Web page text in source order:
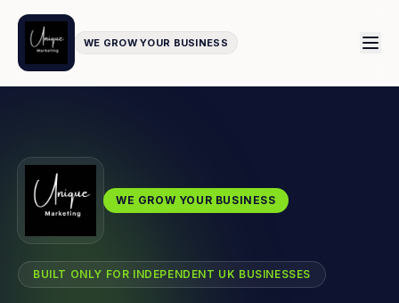
WE GROW YOUR BUSINESS
WE GROW YOUR BUSINESS
BUILT ONLY FOR INDEPENDENT UK BUSINESSES